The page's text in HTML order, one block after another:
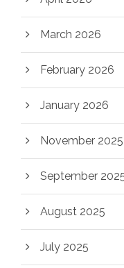
March 2026
February 2026
January 2026
November 2025
September
August 2025
July 2025